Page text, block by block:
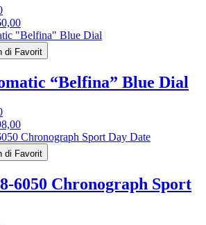
di Favorit
“Belfina” Blue Dial
di Favorit
6050 Chronograph Sport